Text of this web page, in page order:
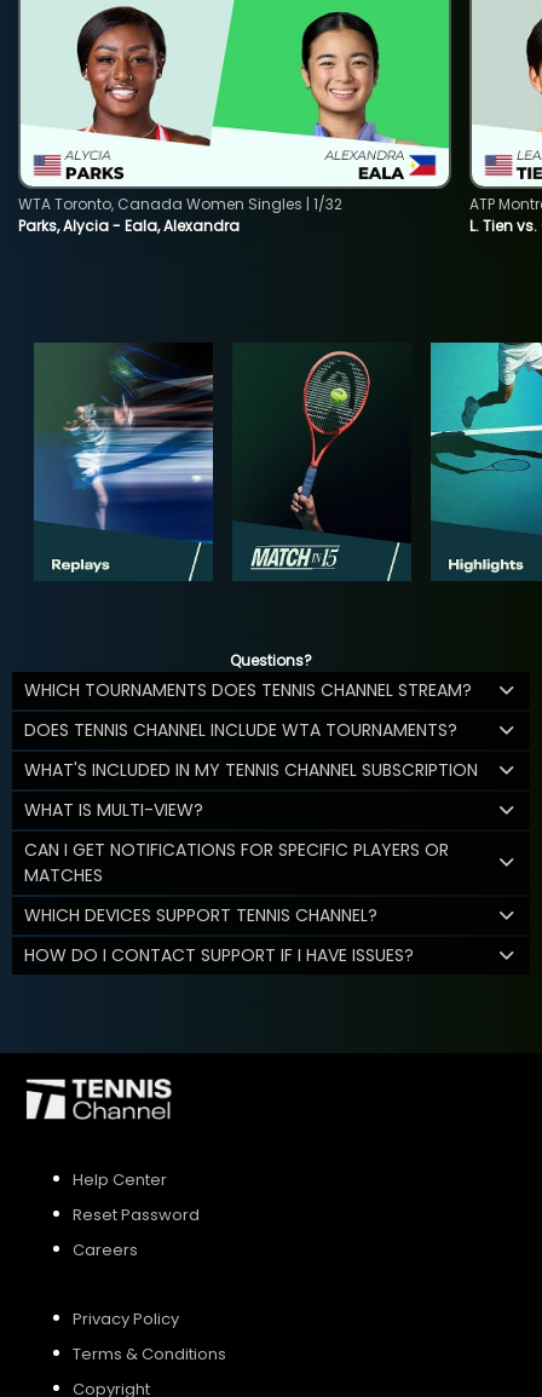
Parks, Alycia - Eala, Alexandra
WTA Toronto, Canada Women Singles | 1/32
L. Tien
ATP
Questions?
WHICH TOURNAMENTS DOES TENNIS CHANNEL STREAM?
DOES TENNIS CHANNEL INCLUDE WTA TOURNAMENTS?
WHAT'S INCLUDED IN MY TENNIS CHANNEL SUBSCRIPTION
WHAT IS MULTI-VIEW?
CAN I GET NOTIFICATIONS FOR SPECIFIC PLAYERS OR
MATCHES
WHICH DEVICES SUPPORT TENNIS CHANNEL?
HOW DO I CONTACT SUPPORT IF I HAVE ISSUES?
Help Center
Reset Password
Careers
Privacy Policy
Terms & Conditions
Copyright